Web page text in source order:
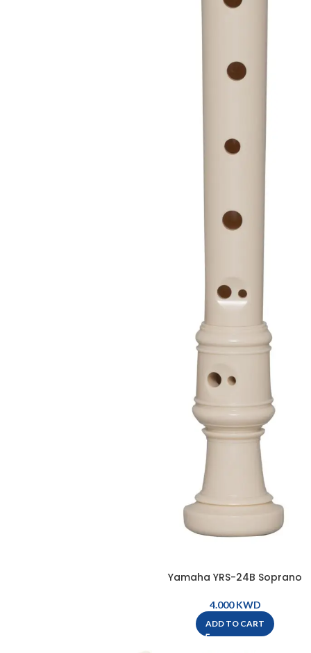
Yamaha YRS-24B Soprano
KWD
ADD TO CART